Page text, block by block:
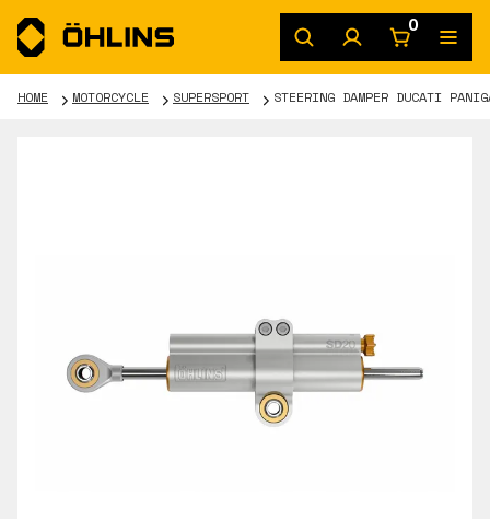
0
HOME MOTORCYCLE SUPERSPORT STEERING DAMPER DUCATI